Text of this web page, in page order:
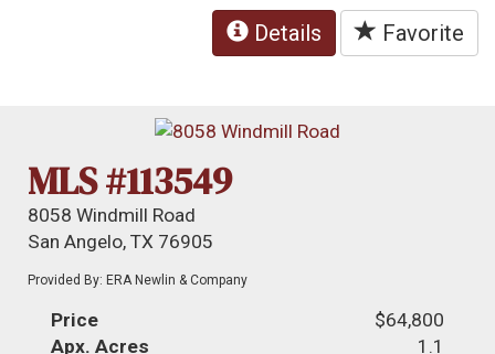
Details Favorite
MLS #113549
8058 Windmill Road
San Angelo, TX 76905
Provided By: ERA Newlin & Company
Price
$64,800
Apx. Acres
1.1